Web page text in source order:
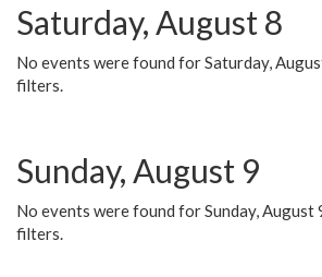
Saturday, August 8
No events were found for Saturday,
filters.
Sunday, August 9
No events were found for Sunday, August
filters.